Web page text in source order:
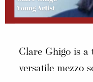
Clare Ghigo is a
versatile mezzo